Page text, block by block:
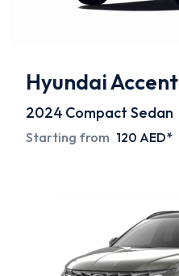
Hyundai Accent
2024 Compact Sedan
Starting from 120 AED*